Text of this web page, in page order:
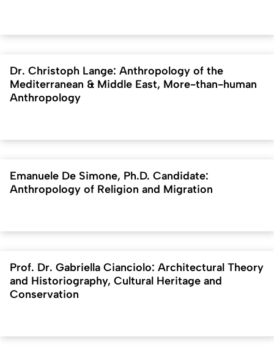
Dr. Christoph Lange: Anthropology of the
Mediterranean & Middle East, More-than-human
Anthropology
Emanuele De Simone, Ph.D. Candidate:
Anthropology of Religion and Migration
Prof. Dr. Gabriella Cianciolo: Architectural Theory
and Historiography, Cultural Heritage and
Conservation